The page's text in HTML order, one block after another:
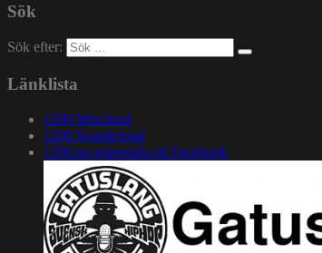
Sök
Sök efter:
Länklista
1200 Mixcloud
1200 Soundcloud
1200.nu gruppsida på Facebook